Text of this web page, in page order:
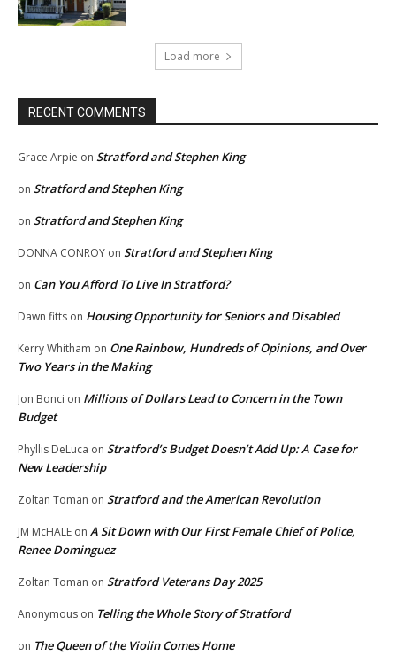
Load more
RECENT COMMENTS
Grace Arpie on Stratford and Stephen King
on Stratford and Stephen King
on Stratford and Stephen King
DONNA CONROY on Stratford and Stephen King
on Can You Afford To Live In Stratford?
Dawn fitts on Housing Opportunity for Seniors and Disabled
Kerry Whitham on One Rainbow, Hundreds of Opinions, and Over
Two Years in the Making
Jon Bonci on Millions of Dollars Lead to Concern in the Town
Budget
Phyllis DeLuca on Stratford’s Budget Doesn’t Add Up: A Case for
New Leadership
Zoltan Toman on Stratford and the American Revolution
JM McHALE on A Sit Down with Our First Female Chief of Police,
Renee Dominguez
Zoltan Toman on Stratford Veterans Day 2025
Anonymous on Telling the Whole Story of Stratford
on The Queen of the Violin Comes Home